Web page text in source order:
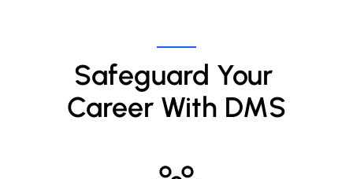
Safeguard Your
Career With DMS